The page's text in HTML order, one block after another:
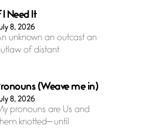
I Need It
8, 2026
unknown an outcast an
of distant
(Weave me in)
8, 2026
pronouns are Us and
knotted— until